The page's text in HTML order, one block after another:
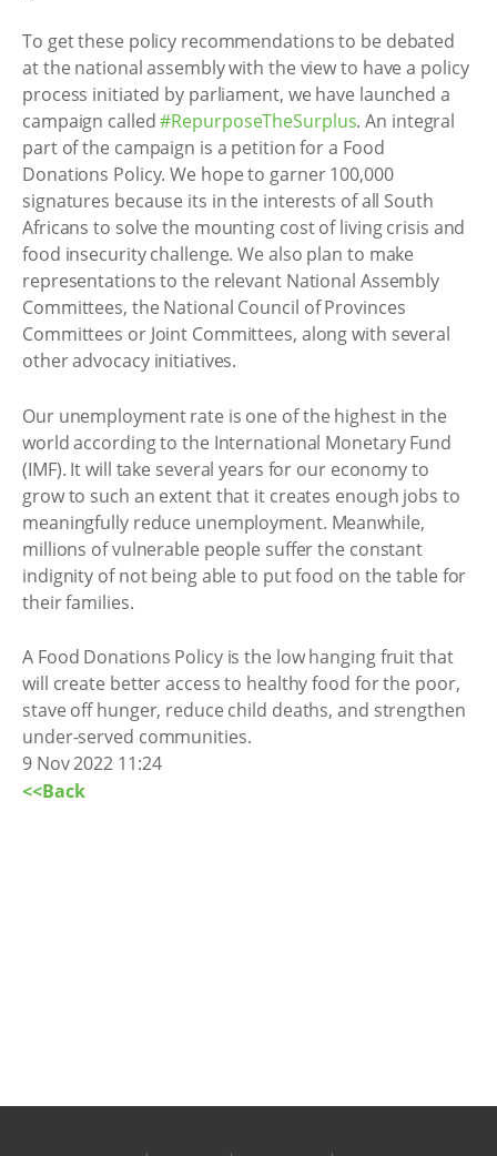
To get these policy recommendations to be debated
at the national assembly with the view to have a policy
process initiated by parliament, we have launched a
campaign called#RepurposeTheSurplus. An integral
part of the campaign is a petition for a Food
Donations Policy. We hope to garner 100,000
signatures because its in the interests of all South
Africans to solve the mounting cost of living crisis and
food insecurity challenge. We also plan to make
representations to the relevant National Assembly
Committees, the National Council of Provinces
Committees or Joint Committees, along with several
other advocacy initiatives.
Our unemployment rate is one of the highest in the
world according to the International Monetary Fund
(IMF). It will take several years for our economy to
grow to such an extent that it creates enough jobs to
meaningfully reduce unemployment. Meanwhile,
millions of vulnerable people suffer the constant
indignity of not being able to put food on the table for
their families.
A Food Donations Policy is the low hanging fruit that
will create better access to healthy food for the poor,
stave off hunger, reduce child deaths, and strengthen
under-served communities.
9 Nov 2022 11:24
<<Back